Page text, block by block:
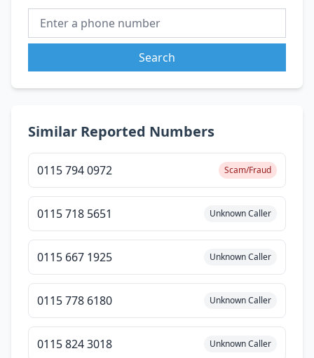
Search
Similar Reported Numbers
0115 794 0972 Scam/Fraud
0115 718 5651 Unknown Caller
0115 667 1925 Unknown Caller
0115 778 6180 Unknown Caller
0115 824 3018 Unknown Caller